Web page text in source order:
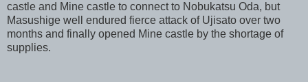
castle and Mine castle to connect to Nobukatsu Oda, but
Masushige well endured fierce attack of Ujisato over two
months and finally opened Mine castle by the shortage of
supplies.